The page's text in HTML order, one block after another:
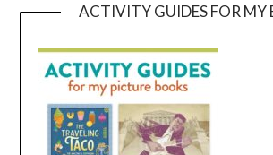
ACTIVITY GUIDES FOR MY